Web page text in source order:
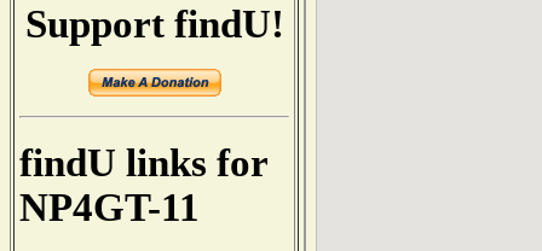
Support findU!
findU links for
NP4GT-11